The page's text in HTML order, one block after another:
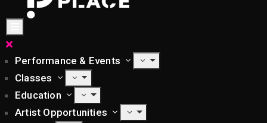
Performance & Events
Classes
Education
Artist Opportunities